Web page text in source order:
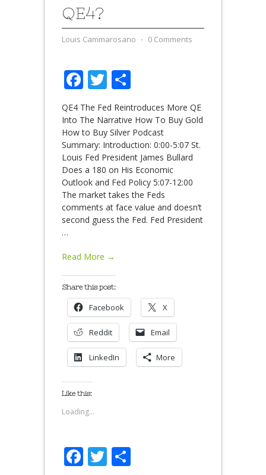
QE4?
Louis Cammarosano ⋅ 0 Comments
Facebook
Twitter
QE4 The Fed Reintroduces More QE
Into The Narrative How To Buy Gold
How to Buy Silver Podcast
Summary: Introduction: 0:00-5:07 St.
Louis Fed President James Bullard
Does a 180 on His Economic
Outlook and Fed Policy 5:07-12:00
The market takes the Feds
comments at face value and doesn’t
second guess the Fed. Fed President
…
Read More →
Share this post:
Facebook X
Reddit Email
LinkedIn More
Like this:
Loading...
Facebook
Twitter